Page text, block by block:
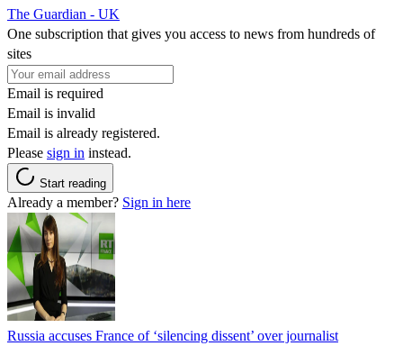
The Guardian - UK
One subscription that gives you access to news from hundreds of
sites
Email is required
Email is invalid
Email is already registered.
Please sign in instead.
Start reading
Already a member? Sign in here
Russia accuses France of ‘silencing dissent’ over journalist